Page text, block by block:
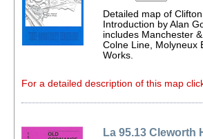
Detailed map of
Introduction by Alan
includes Manchester
Colne Line, Molyneux
Works.
For a detailed description of this map
La 95.13 Cleworth